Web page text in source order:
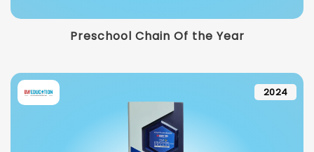
Preschool Chain Of the Year
2024